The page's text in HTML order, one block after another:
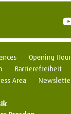
Opening
Barrierefreiheit
Area